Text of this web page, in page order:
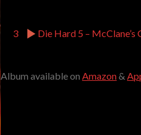
3 Die Hard 5 –
Album available on Amazon&